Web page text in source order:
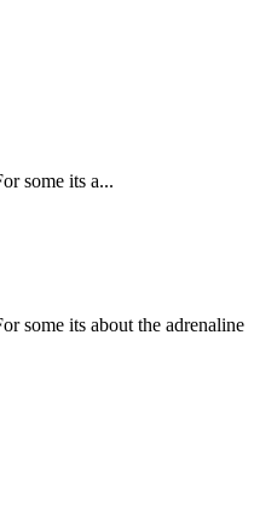
some its a...
some its about the adrenaline